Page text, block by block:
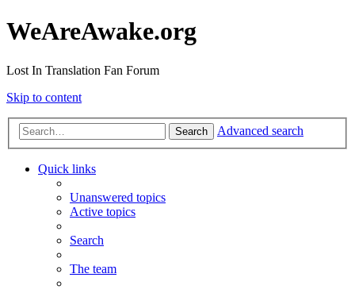
WeAreAwake.org
Lost In Translation Fan Forum
Skip to content
Search Advanced search
Quick links
Unanswered topics
Active topics
Search
The team